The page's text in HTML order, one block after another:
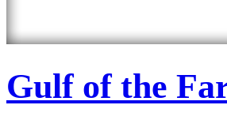
Gulf of the